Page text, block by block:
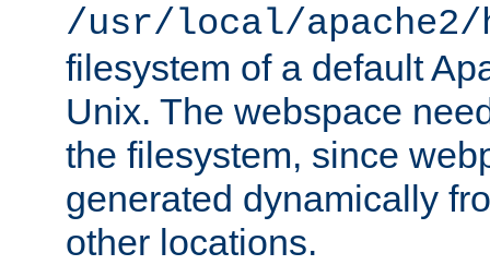
/usr/local/
filesystem of a default
Unix. The webspace
the filesystem, since
generated dynamically
other locations.